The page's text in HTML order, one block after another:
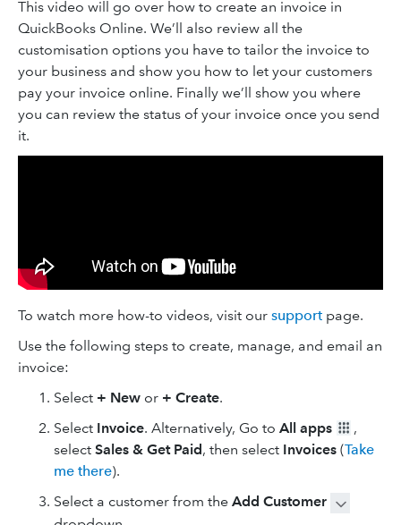
This video will go over how to create an invoice in
QuickBooks Online. We’ll also review all the
customisation options you have to tailor the invoice to
your business and show you how to let your customers
pay your invoice online. Finally we’ll show you where
you can review the status of your invoice once you send
it.
To watch more how-to videos, visit our support page.
Use the following steps to create, manage, and email an
invoice:
Select + New or + Create.
Select Invoice. Alternatively, Go to All apps
,
select Sales & Get Paid, then select Invoices (Take
me there).
Select a customer from the Add Customer